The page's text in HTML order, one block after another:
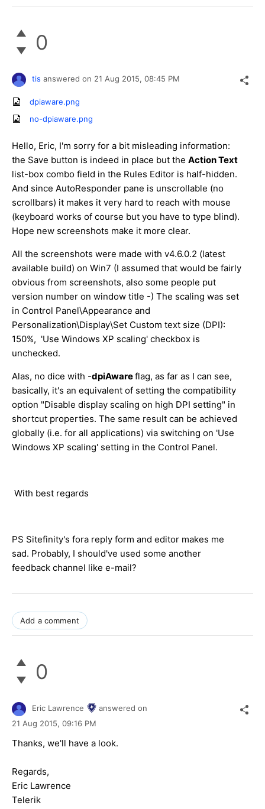
0
tis answered on 21 Aug 2015, 08:45 PM
dpiaware.png
no-dpiaware.png
Hello, Eric, I'm sorry for a bit misleading information:
the Save button is indeed in place but the Action Text
list-box combo field in the Rules Editor is half-hidden. ​
And since AutoResponder pane is unscrollable (no
scrollbars) ​it makes it very hard to reach with mouse
(keyboard works of course but you have to type blind).
Hope new screenshots make it more clear.
All the screenshots were made with v4.6.0.2 (latest
available build) on Win7 (I assumed that would be fairly
obvious from screenshots, also some people put
version number on window title -) The scaling was set
in Control Panel\Appearance and
Personalization\Display\Set Custom text size (DPI):
150%, 'Use Windows XP scaling' checkbox is
unchecked.
Alas, no dice with -dpiAwareflag, as far as I can see,
basically, it's an equivalent of setting the compatibility
option "Disable display scaling on high DPI setting" in
shortcut properties. The same result can be achieved
globally (i.e. for all applications) via switching on 'Use
Windows XP scaling' setting in the Control Panel.
With best regards
PS Sitefinity's fora reply form and editor makes me
sad. Probably, I should've used some another
feedback channel like e-mail?
Add a comment
0
Eric Lawrence
answered on
21 Aug 2015, 09:16 PM
Thanks, we'll have a look.
Regards,
Eric Lawrence
Telerik